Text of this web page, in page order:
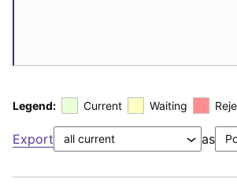
Legend: Current Waiting
Export as